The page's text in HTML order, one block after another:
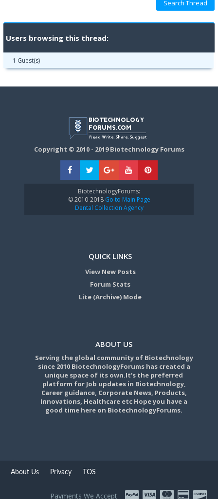
Users browsing this thread:
1 Guest(s)
Copyright © 2010 - 2019 Biotechnology Forums
BiotechnologyForums:
© 2010-2018Go to Main Page
Dental Collection Agency
QUICK LINKS
View New Posts
Forum Stats
Lite (Archive) Mode
ABOUT US
Serving the global community of Biotechnology
since 2010 BiotechnologyForums has created a
unique space of its own.It's the preferred
platform for Job updates in Biotechnology,
Career guidance, Corporate News, Products,
Innovations, Healthcare etc Hope you have a
good time here on BiotechnologyForums.
About Us Privacy TOS
Payments We Accept